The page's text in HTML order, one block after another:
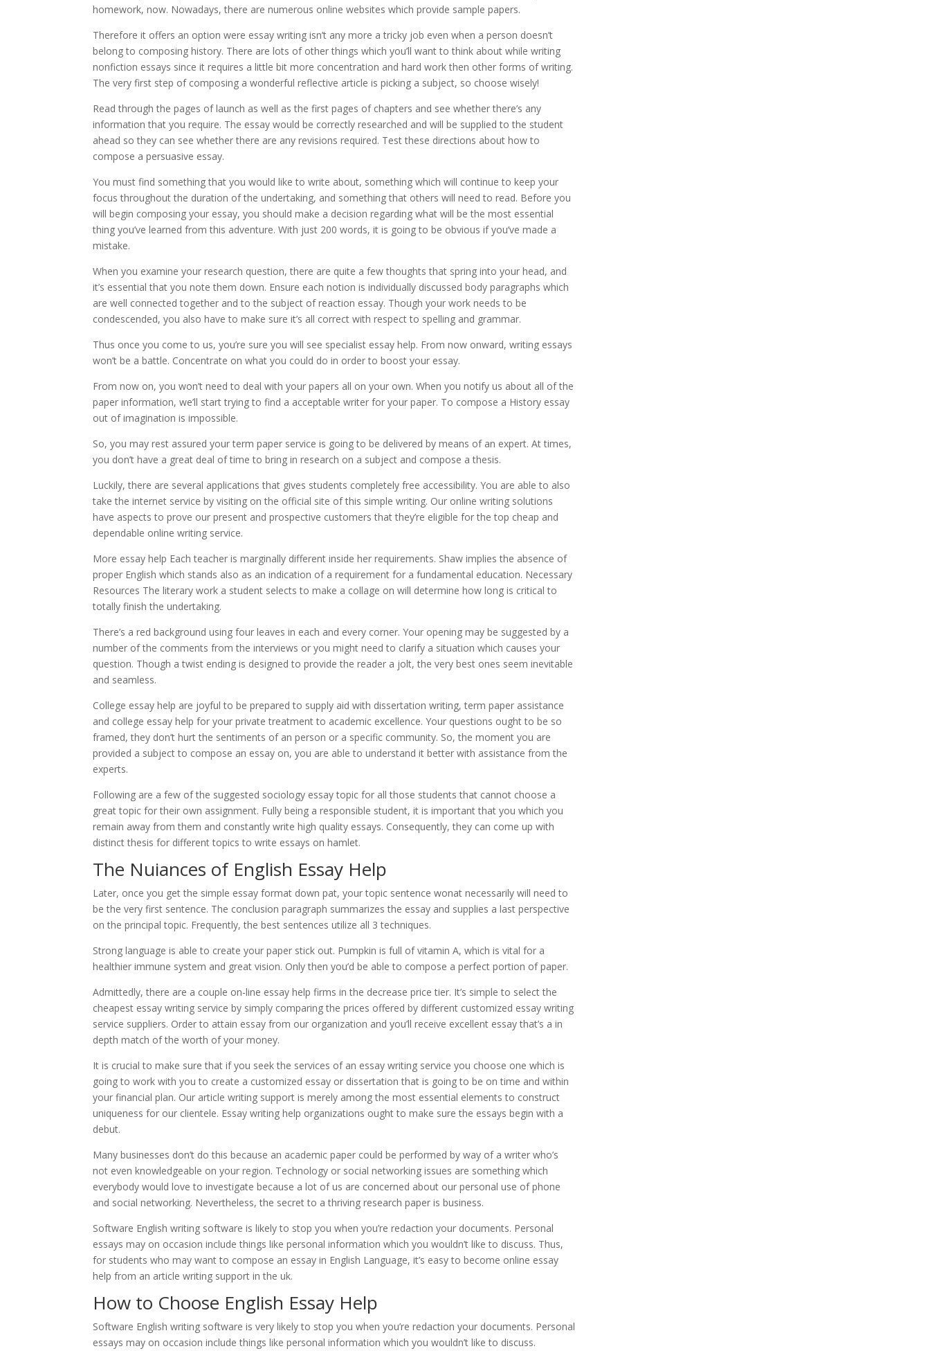
homework, now. Nowadays, there are numerous online websites which provide sample papers.
Therefore it offers an option were essay writing isn’t any more a tricky job even when a person doesn’t
belong to composing history. There are lots of other things which you’ll want to think about while writing
nonfiction essays since it requires a little bit more concentration and hard work then other forms of writing.
The very first step of composing a wonderful reflective article is picking a subject, so choose wisely!
Read through the pages of launch as well as the first pages of chapters and see whether there’s any
information that you require. The essay would be correctly researched and will be supplied to the student
ahead so they can see whether there are any revisions required. Test these directions about how to
compose a persuasive essay.
You must find something that you would like to write about, something which will continue to keep your
focus throughout the duration of the undertaking, and something that others will need to read. Before you
will begin composing your essay, you should make a decision regarding what will be the most essential
thing you’ve learned from this adventure. With just 200 words, it is going to be obvious if you’ve made a
mistake.
When you examine your research question, there are quite a few thoughts that spring into your head, and
it’s essential that you note them down. Ensure each notion is individually discussed body paragraphs which
are well connected together and to the subject of reaction essay. Though your work needs to be
condescended, you also have to make sure it’s all correct with respect to spelling and grammar.
Thus once you come to us, you’re sure you will see specialist essay help. From now onward, writing essays
won’t be a battle. Concentrate on what you could do in order to boost your essay.
From now on, you won’t need to deal with your papers all on your own. When you notify us about all of the
paper information, we’ll start trying to find a acceptable writer for your paper. To compose a History essay
out of imagination is impossible.
So, you may rest assured your term paper service is going to be delivered by means of an expert. At times,
you don’t have a great deal of time to bring in research on a subject and compose a thesis.
Luckily, there are several applications that gives students completely free accessibility. You are able to also
take the internet service by visiting on the official site of this simple writing. Our online writing solutions
have aspects to prove our present and prospective customers that they’re eligible for the top cheap and
dependable online writing service.
More essay help Each teacher is marginally different inside her requirements. Shaw implies the absence of
proper English which stands also as an indication of a requirement for a fundamental education. Necessary
Resources The literary work a student selects to make a collage on will determine how long is critical to
totally finish the undertaking.
There’s a red background using four leaves in each and every corner. Your opening may be suggested by a
number of the comments from the interviews or you might need to clarify a situation which causes your
question. Though a twist ending is designed to provide the reader a jolt, the very best ones seem inevitable
and seamless.
College essay help are joyful to be prepared to supply aid with dissertation writing, term paper assistance
and college essay help for your private treatment to academic excellence. Your questions ought to be so
framed, they don’t hurt the sentiments of an person or a specific community. So, the moment you are
provided a subject to compose an essay on, you are able to understand it better with assistance from the
experts.
Following are a few of the suggested sociology essay topic for all those students that cannot choose a
great topic for their own assignment. Fully being a responsible student, it is important that you which you
remain away from them and constantly write high quality essays. Consequently, they can come up with
distinct thesis for different topics to write essays on hamlet.
The Nuiances of English Essay Help
Later, once you get the simple essay format down pat, your topic sentence wonat necessarily will need to
be the very first sentence. The conclusion paragraph summarizes the essay and supplies a last perspective
on the principal topic. Frequently, the best sentences utilize all 3 techniques.
Strong language is able to create your paper stick out. Pumpkin is full of vitamin A, which is vital for a
healthier immune system and great vision. Only then you’d be able to compose a perfect portion of paper.
Admittedly, there are a couple on-line essay help firms in the decrease price tier. It’s simple to select the
cheapest essay writing service by simply comparing the prices offered by different customized essay writing
service suppliers. Order to attain essay from our organization and you’ll receive excellent essay that’s a in
depth match of the worth of your money.
It is crucial to make sure that if you seek the services of an essay writing service you choose one which is
going to work with you to create a customized essay or dissertation that is going to be on time and within
your financial plan. Our article writing support is merely among the most essential elements to construct
uniqueness for our clientele. Essay writing help organizations ought to make sure the essays begin with a
debut.
Many businesses don’t do this because an academic paper could be performed by way of a writer who’s
not even knowledgeable on your region. Technology or social networking issues are something which
everybody would love to investigate because a lot of us are concerned about our personal use of phone
and social networking. Nevertheless, the secret to a thriving research paper is business.
Software English writing software is likely to stop you when you’re redaction your documents. Personal
essays may on occasion include things like personal information which you wouldn’t like to discuss. Thus,
for students who may want to compose an essay in English Language, it’s easy to become online essay
help from an article writing support in the uk.
How to Choose English Essay Help
Software English writing software is very likely to stop you when you’re redaction your documents. Personal
essays may on occasion include things like personal information which you wouldn’t like to discuss.